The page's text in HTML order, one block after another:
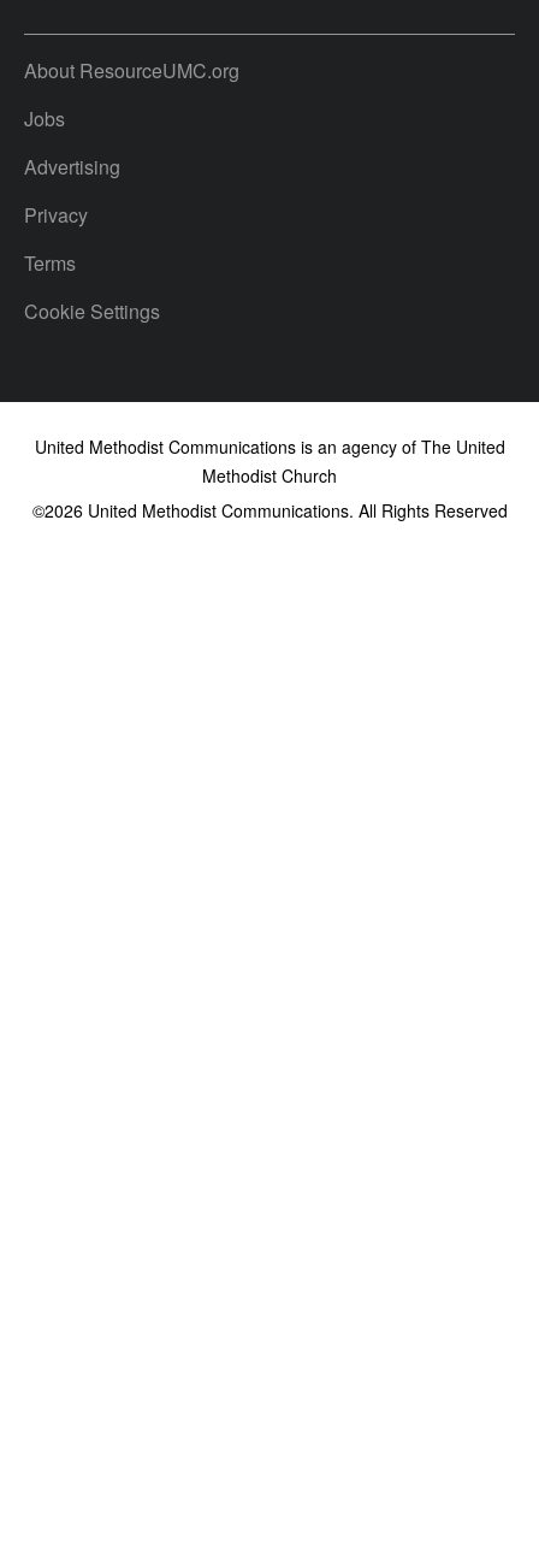
About ResourceUMC.org
Jobs
Advertising
Privacy
Terms
Cookie Settings
United Methodist Communications is an agency of The United
Methodist Church
©2026United Methodist Communications. All Rights Reserved